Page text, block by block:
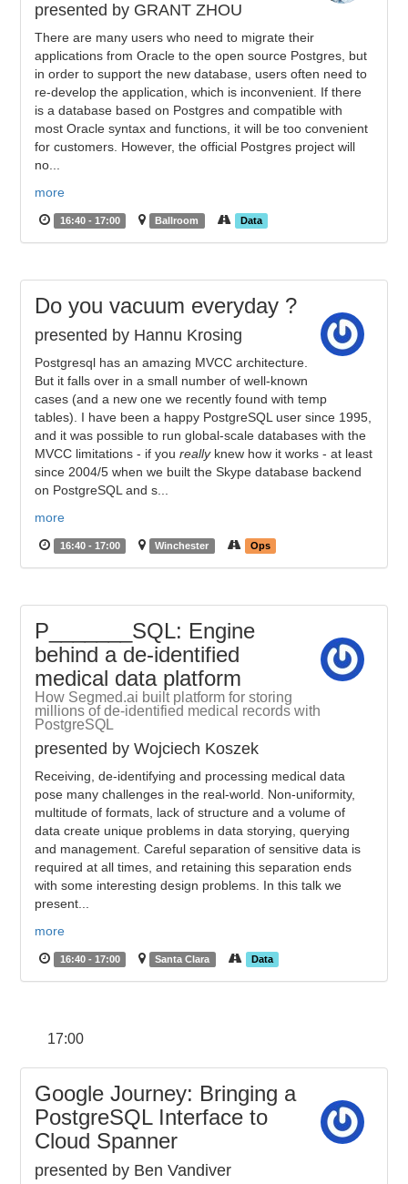
presented by GRANT ZHOU
There are many users who need to migrate their
applications from Oracle to the open source Postgres, but
in order to support the new database, users often need to
re-develop the application, which is inconvenient. If there
is a database based on Postgres and compatible with
most Oracle syntax and functions, it will be too convenient
for customers. However, the official Postgres project will
no...
more
16:40 - 17:00 Ballroom Data
Do you vacuum everyday ?
presented by Hannu Krosing
Postgresql has an amazing MVCC architecture.
But it falls over in a small number of well-known
cases (and a new one we recently found with temp
tables). I have been a happy PostgreSQL user since 1995,
and it was possible to run global-scale databases with the
MVCC limitations - if youreallyknew how it works - at least
since 2004/5 when we built the Skype database backend
on PostgreSQL and s...
more
16:40 - 17:00 Winchester Ops
P_______SQL: Engine
behind a de-identified
medical data platform
How Segmed.ai built platform for storing
millions of de-identified medical records with
PostgreSQL
presented by Wojciech Koszek
Receiving, de-identifying and processing medical data
pose many challenges in the real-world. Non-uniformity,
multitude of formats, lack of structure and a volume of
data create unique problems in data storying, querying
and management. Careful separation of sensitive data is
required at all times, and retaining this separation ends
with some interesting design problems. In this talk we
present...
more
16:40 - 17:00 Santa Clara Data
17:00
Google Journey: Bringing a
PostgreSQL Interface to
Cloud Spanner
presented by Ben Vandiver